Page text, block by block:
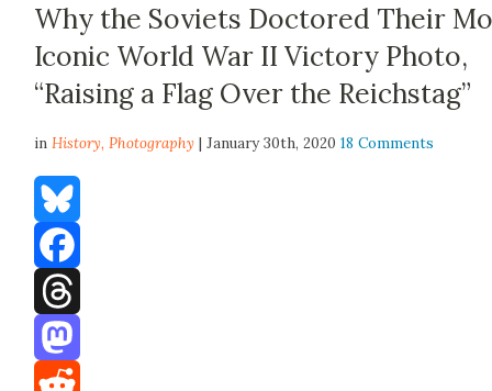
Why the Soviets Doctored Their
Iconic World War II Victory Photo,
“Raising a Flag Over the Reichstag”
inHistory,Photography | January 30th, 202018 Comments
Bluesky
Facebook
Threads
Mastodon